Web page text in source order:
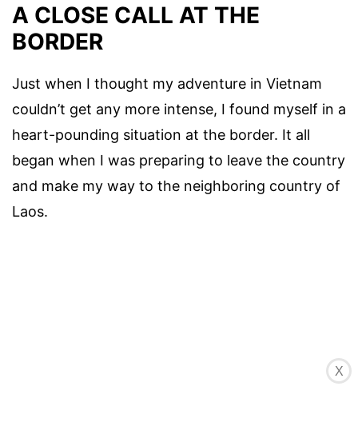
A CLOSE CALL AT THE
BORDER
Just when I thought my adventure in Vietnam
couldn’t get any more intense, I found myself in a
heart-pounding situation at the border. It all
began when I was preparing to leave the country
and make my way to the neighboring country of
Laos.
X